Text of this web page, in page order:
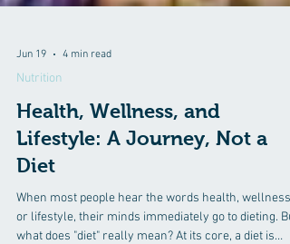
Jun 19 4 min read
Nutrition